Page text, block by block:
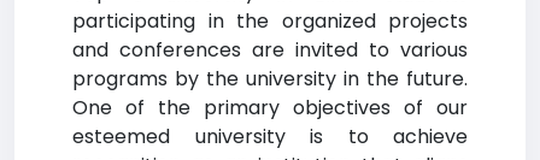
participating in the organized projects
and conferences are invited to various
programs by the university in the future.
One of the primary objectives of our
esteemed university is to achieve